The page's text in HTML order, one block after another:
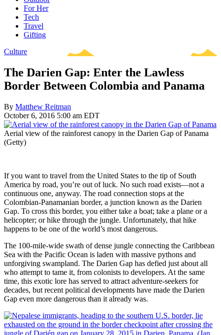
For Her
Tech
Travel
Gifting
Culture
The Darien Gap: Enter the Lawless
Border Between Colombia and Panama
By Matthew Reitman
October 6, 2016 5:00 am EDT
Aerial view of the rainforest canopy in the Darien Gap of Panama
(Getty)
If you want to travel from the United States to the tip of South
America by road, you’re out of luck. No such road exists—not a
continuous one, anyway. The road connection stops at the
Colombian-Panamanian border, a junction known as the Darien
Gap. To cross this border, you either take a boat; take a plane or a
helicopter; or hike through the jungle. Unfortunately, that hike
happens to be one of the world’s most dangerous.
The 100-mile-wide swath of dense jungle connecting the Caribbean
Sea with the Pacific Ocean is laden with massive pythons and
unforgiving swampland. The Darien Gap has defied just about all
who attempt to tame it, from colonists to developers. At the same
time, this exotic lore has served to attract adventure-seekers for
decades, but recent political developments have made the Darien
Gap even more dangerous than it already was.